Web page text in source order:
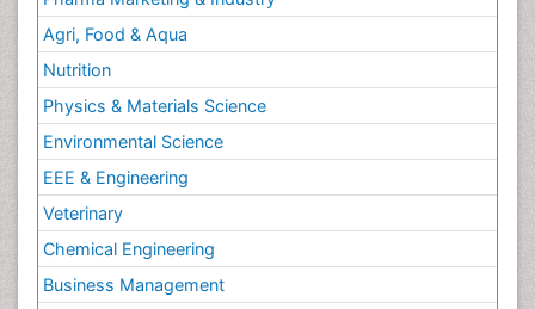
Agri, Food & Aqua
Nutrition
Physics & Materials Science
Environmental Science
EEE & Engineering
Veterinary
Chemical Engineering
Business Management